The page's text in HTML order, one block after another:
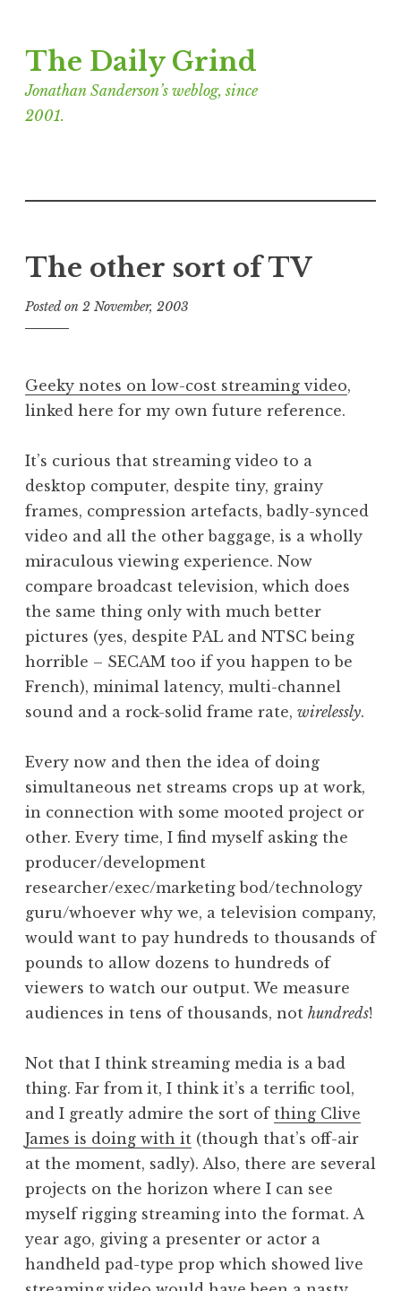
to
content
The Daily Grind
Jonathan Sanderson’s weblog, since
2001.
The other sort of TV
Posted on 2 November, 2003
n
a
h
S
a
n
d
e
r
o
n
Geeky notes on low-cost streaming video,
linked here for my own future reference.
It’s curious that streaming video to a
desktop computer, despite tiny, grainy
frames, compression artefacts, badly-synced
video and all the other baggage, is a wholly
miraculous viewing experience. Now
compare broadcast television, which does
the same thing only with much better
pictures (yes, despite PAL and NTSC being
horrible – SECAM too if you happen to be
French), minimal latency, multi-channel
sound and a rock-solid frame rate, wirelessly.
Every now and then the idea of doing
simultaneous net streams crops up at work,
in connection with some mooted project or
other. Every time, I find myself asking the
producer/development
researcher/exec/marketing bod/technology
guru/whoever why we, a television company,
would want to pay hundreds to thousands of
pounds to allow dozens to hundreds of
viewers to watch our output. We measure
audiences in tens of thousands, not hundreds!
Not that I think streaming media is a bad
thing. Far from it, I think it’s a terrific tool,
and I greatly admire the sort of thing Clive
James is doing with it (though that’s off-air
at the moment, sadly). Also, there are several
projects on the horizon where I can see
myself rigging streaming into the format. A
year ago, giving a presenter or actor a
handheld pad-type prop which showed live